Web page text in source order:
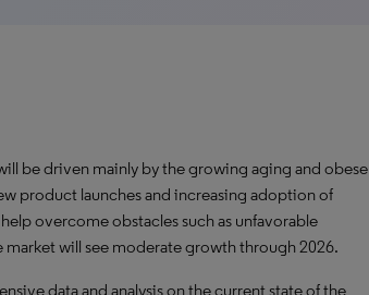
be driven mainly by the growing aging and obese
product launches and increasing adoption of
overcome obstacles such as unfavorable
will see moderate growth through 2026.
data and analysis on the current state of the